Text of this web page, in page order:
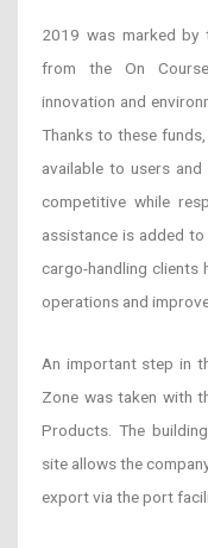
2019 was marked by
from the On
innovation and
Thanks to these
available to users
competitive while
assistance is added
cargo-handling clients
operations and
An important step in
Zone was taken with
Products. The
site allows the
export via the port